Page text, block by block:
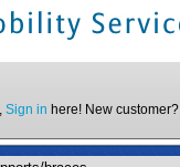
Sign in here! New customer?